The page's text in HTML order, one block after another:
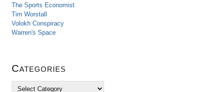
The Sports Economist
Tim Worstall
Volokh Conspiracy
Warren's Space
Categories